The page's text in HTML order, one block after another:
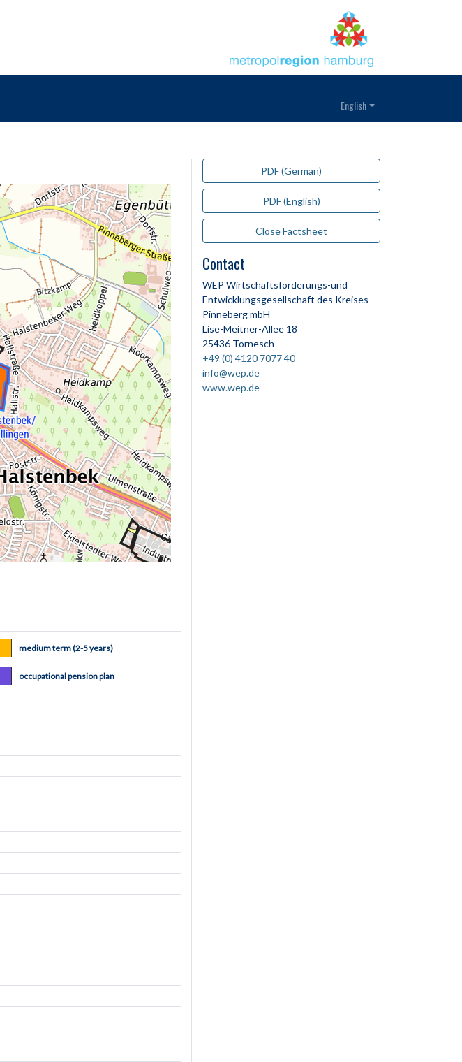
English
medium term (2-5 years)
occupational pension plan
PDF (German)
PDF (English)
Close Factsheet
Contact
WEP Wirtschaftsförderungs-und
Entwicklungsgesellschaft des Kreises
Pinneberg mbH
Lise-Meitner-Allee 18
25436 Tornesch
+49 (0) 4120 7077 40
info@wep.de
www.wep.de